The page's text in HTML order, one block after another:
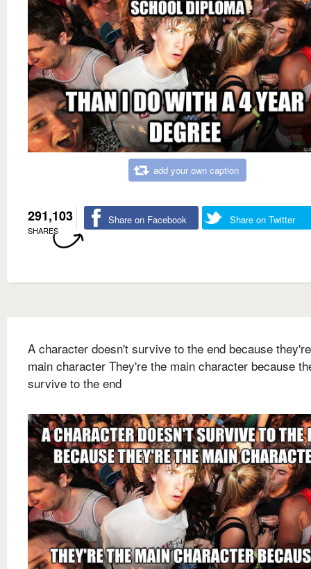
add your own caption
291,103
SHARES
Share on Facebook Share on Twitter
A character doesn't survive to the end because
main character They're the main character because
survive to the end